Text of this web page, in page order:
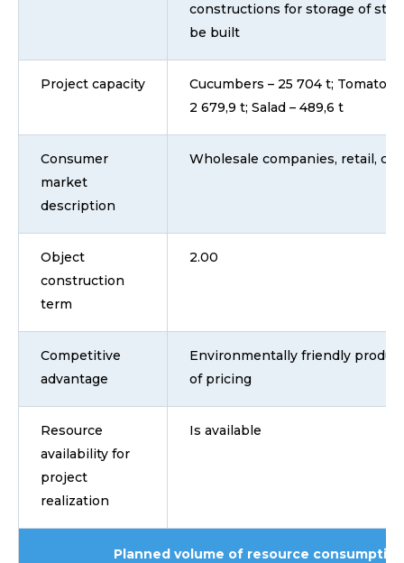
constructions for storage of
be built
Project capacity
Cucumbers – 25 704 t;
2 679,9 t; Salad – 489,6 t
Consumer
market
description
Wholesale companies, retail,
Object
construction
term
2.00
Competitive
advantage
Environmentally friendly
of pricing
Resource
availability for
project
realization
Is available
Planned volume of resource